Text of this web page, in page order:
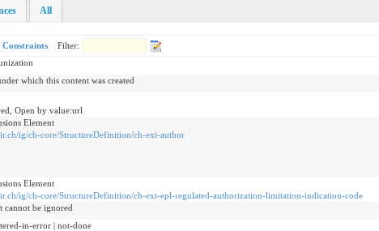
All
Filter:
which this content was created
Open by value:url
Element
ig/ch-core/StructureDefinition/ch-ext-author
Element
ig/ch-core/StructureDefinition/ch-ext-epl-regulated-authorization-limitation-indication-code
cannot be ignored
in-error | not-done